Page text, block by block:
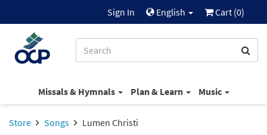
Sign In English Cart (0)
Missals & Hymnals Plan & Learn Music
Store Songs Lumen Christi